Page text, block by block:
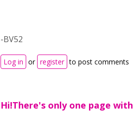
-BV52
Log in or register to post comments
Hi!There's only one page with